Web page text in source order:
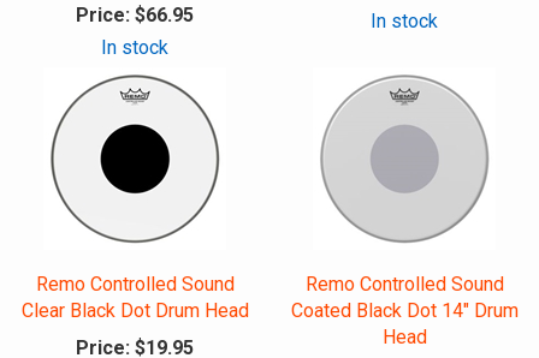
Price: $66.95
In stock
In stock
Remo Controlled Sound
Clear Black Dot Drum Head
Price: $19.95
Remo Controlled Sound
Coated Black Dot 14" Drum
Head